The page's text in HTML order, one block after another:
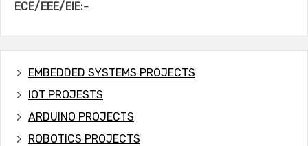
ECE/EEE/EIE:-
EMBEDDED SYSTEMS PROJECTS
IOT PROJESTS
ARDUINO PROJECTS
ROBOTICS PROJECTS